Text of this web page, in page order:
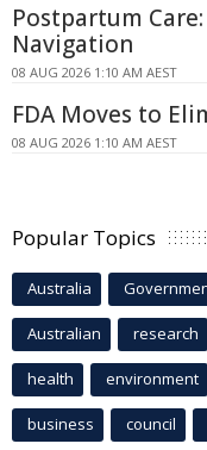
Postpartum
Navigation
08 AUG 2026 1:10 AM AEST
FDA Moves to
08 AUG 2026 1:10 AM AEST
Popular Topics
Australia
Australian research
health environment
business council